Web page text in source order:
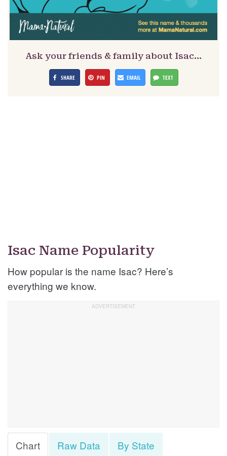
Ask your friends & family about Isac…
SHARE PIN EMAIL TEXT
Isac Name Popularity
How popular is the name Isac? Here’s
everything we know.
Chart Raw Data By State